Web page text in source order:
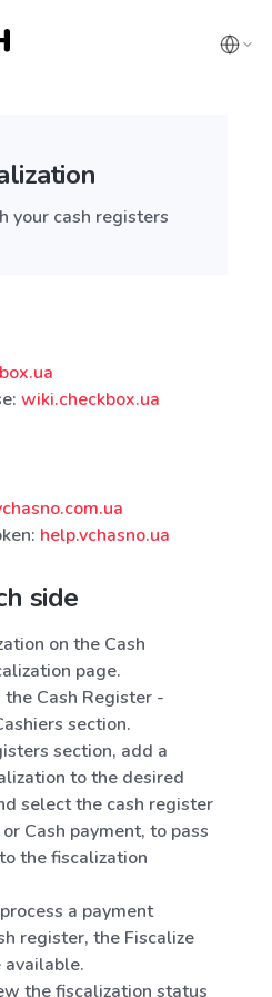
your cash registers
wiki.checkbox.ua
help.vchasno.ua
side
on the Cash
page.
Cash Register -
section.
section, add a
to the desired
select the cash register
Cash payment, to pass
the fiscalization
a payment
register, the Fiscalize
the fiscalization status